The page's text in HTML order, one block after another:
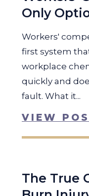
Only
Workers'
first system
workplace
quickly and
fault. What it...
VIEW
The True